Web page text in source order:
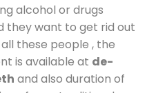
alcohol or drugs
they want to get rid out
these people , the
is available at de-
and also duration of